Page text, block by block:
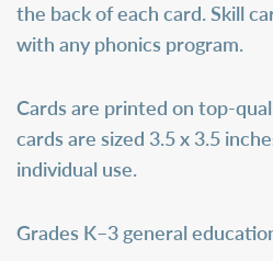
the back of each card. Skill
with any phonics program.
Cards are printed on top-
cards are sized 3.5 x 3.5
individual use.
Grades K–3 general